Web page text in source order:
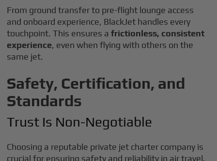
From ground transfer to pre-flight lounge access
and onboard experience, BlackJet handles every
touchpoint. This ensures africtionless, consistent
experience, even when flying with others on the
same jet.
Safety, Certification, and
Standards
Trust Is Non-Negotiable
Choosing a reputable private jet charter company is
crucial for ensuring safety and reliability in air travel.